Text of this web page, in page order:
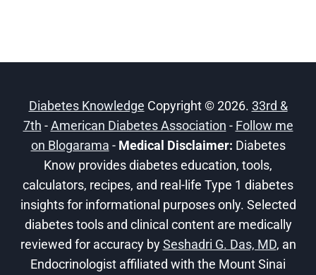
Diabetes Knowledge Copyright © 2026. 33rd &
7th -American Diabetes Association - Follow me
on Blogarama - Medical Disclaimer: Diabetes
Know provides diabetes education, tools,
calculators, recipes, and real-life Type 1 diabetes
insights for informational purposes only. Selected
diabetes tools and clinical content are medically
reviewed for accuracy bySeshadri G. Das, MD, an
Endocrinologist affiliated with the Mount Sinai